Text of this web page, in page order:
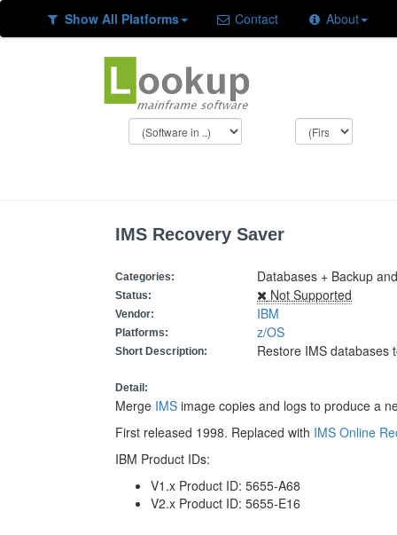
Show All Platforms Contact About
IMS Recovery Saver
Categories: Databases + Backup
Status: Not Supported
Vendor: IBM
Platforms: z/OS
Short Description: Restore IMS databases
Detail:
Merge IMS image copies and logs to produce a
First released 1998. Replaced with IMS Online
IBM Product IDs:
V1.x Product ID: 5655-A68
V2.x Product ID: 5655-E16